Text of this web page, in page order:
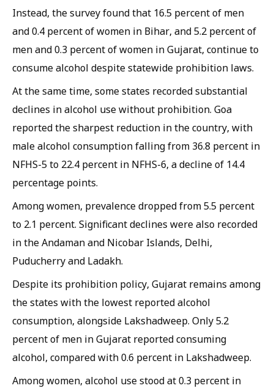
Instead, the survey found that 16.5 percent of men
and 0.4 percent of women in Bihar, and 5.2 percent of
men and 0.3 percent of women in Gujarat, continue to
consume alcohol despite statewide prohibition laws.
At the same time, some states recorded substantial
declines in alcohol use without prohibition. Goa
reported the sharpest reduction in the country, with
male alcohol consumption falling from 36.8 percent in
NFHS-5 to 22.4 percent in NFHS-6, a decline of 14.4
percentage points.
Among women, prevalence dropped from 5.5 percent
to 2.1 percent. Significant declines were also recorded
in the Andaman and Nicobar Islands, Delhi,
Puducherry and Ladakh.
Despite its prohibition policy, Gujarat remains among
the states with the lowest reported alcohol
consumption, alongside Lakshadweep. Only 5.2
percent of men in Gujarat reported consuming
alcohol, compared with 0.6 percent in Lakshadweep.
Among women, alcohol use stood at 0.3 percent in